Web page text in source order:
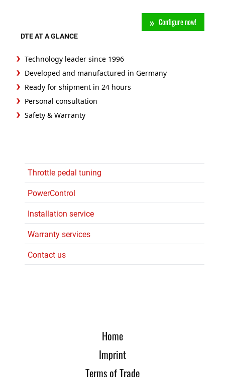
Throttle pedal tuning
PowerControl
Installation service
Warranty services
Contact us
Configure now!
DTE AT A GLANCE
Technology leader since 1996
Developed and manufactured in Germany
Ready for shipment in 24 hours
Personal consultation
Safety & Warranty
Home
Imprint
Terms of Trade